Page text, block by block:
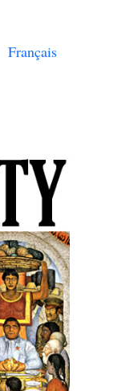
Français